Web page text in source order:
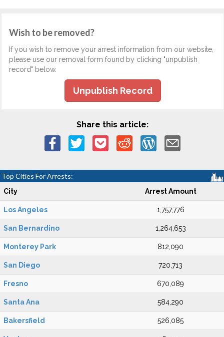
Wish to be removed?
If you wish to remove your arrest information from our website,
please use our removal form found by clicking "unpublish
record" below.
Unpublish Record
Share this article:
Top Cities For Arrests:
City Arrest Amount
Los Angeles 1,757,776
San Bernardino 1,264,653
Monterey Park 812,090
San Diego 720,713
Fresno 670,089
Santa Ana 584,290
Bakersfield 526,085